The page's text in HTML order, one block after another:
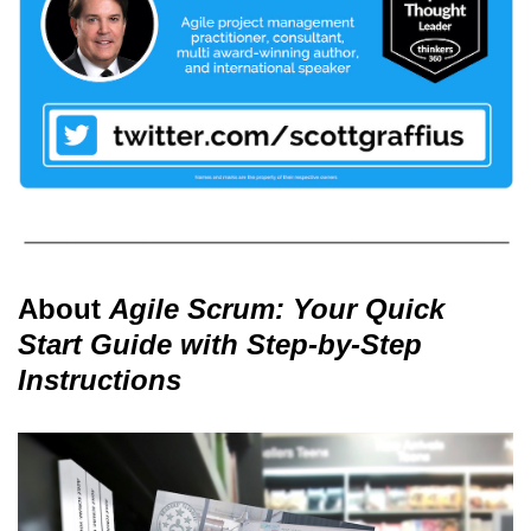
AboutAgile Scrum: Your Quick
Start Guide with Step-by-Step
Instructions